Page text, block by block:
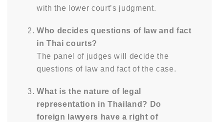
with the lower court’s judgment.
Who decides questions of law and fact
in Thai courts?
The panel of judges will decide the
questions of law and fact of the case.
What is the nature of legal
representation in Thailand? Do
foreign lawyers have a right of